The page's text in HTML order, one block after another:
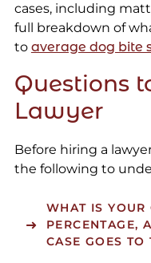
cases, including
full breakdown of
to average dog bite
Questions
Lawyer
Before hiring a
the following to
WHAT IS YOUR
PERCENTAGE,
CASE GOES TO